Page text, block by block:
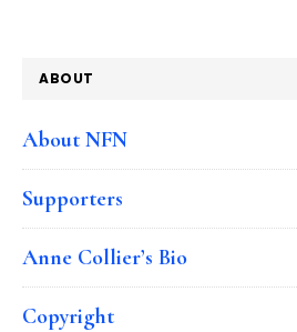
ABOUT
About NFN
Supporters
Anne Collier’s Bio
Copyright